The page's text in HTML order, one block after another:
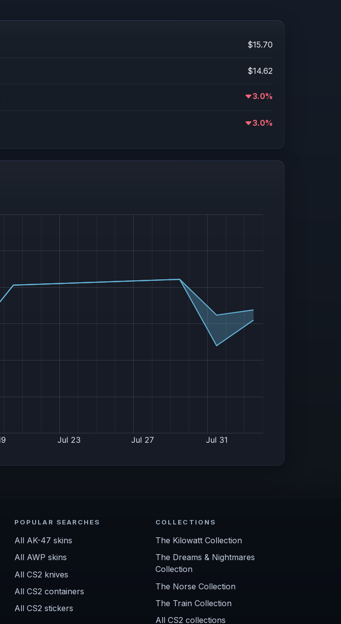
$15.70
$14.62
3.0%
3.0%
POPULAR SEARCHES
All AK-47 skins
All AWP skins
All CS2 knives
All CS2 containers
All CS2 stickers
COLLECTIONS
The Kilowatt Collection
The Dreams & Nightmares
Collection
The Norse Collection
The Train Collection
All CS2 collections